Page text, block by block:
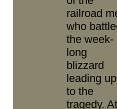
railroad
who
the week-
long
blizzard
leading up
to the
tragedy. At